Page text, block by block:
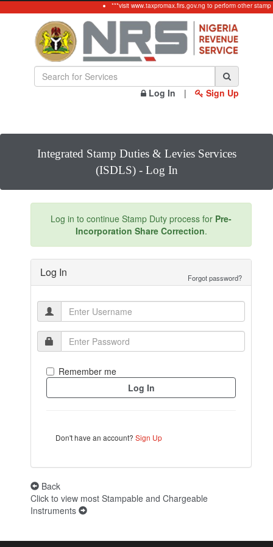
***visit www.taxpromax.firs.gov.ng to perform other stamp
Log In | Sign Up
Integrated Stamp Duties & Levies Services
(ISDLS) - Log In
Log in to continue Stamp Duty process for Pre-
Incorporation Share Correction.
Log In Forgot password?
Remember me
Don't have an account? Sign Up
Back
Click to view most Stampable and Chargeable
Instruments